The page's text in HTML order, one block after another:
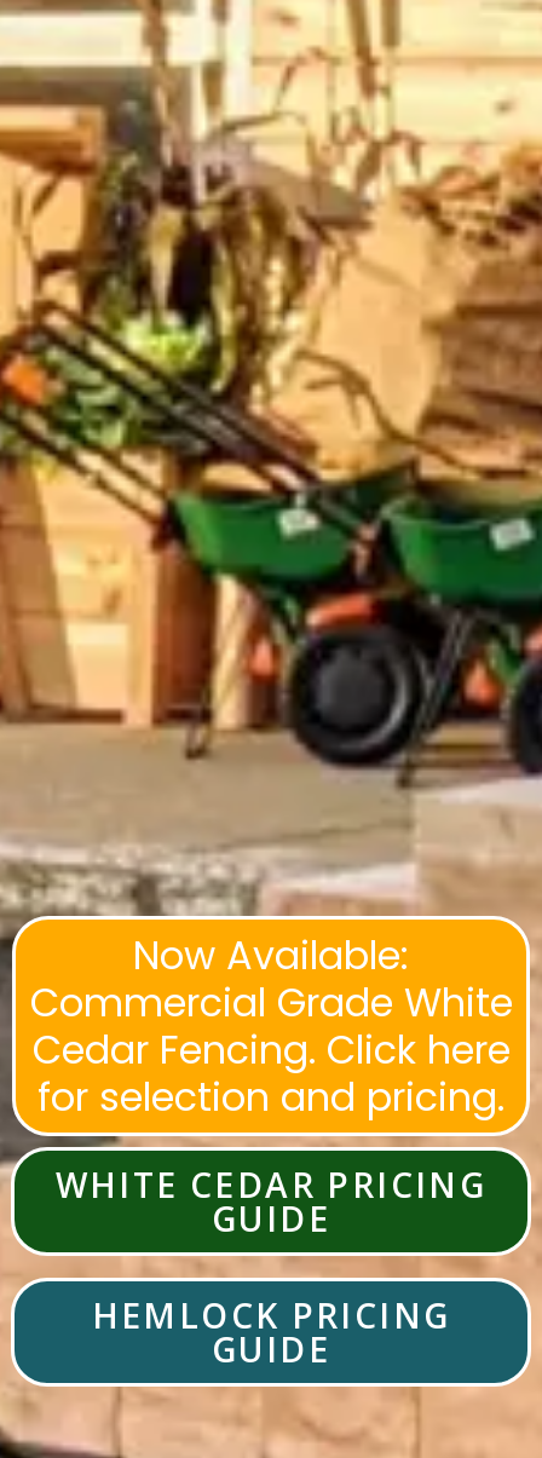
Now Available:
Commercial Grade White
Cedar Fencing. Click here
for selection and pricing.
WHITE CEDAR PRICING
GUIDE
HEMLOCK PRICING
GUIDE